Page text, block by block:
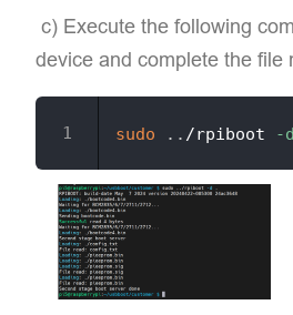
c) Execute the following
device and complete the file
sudo .. /rpiboot -d